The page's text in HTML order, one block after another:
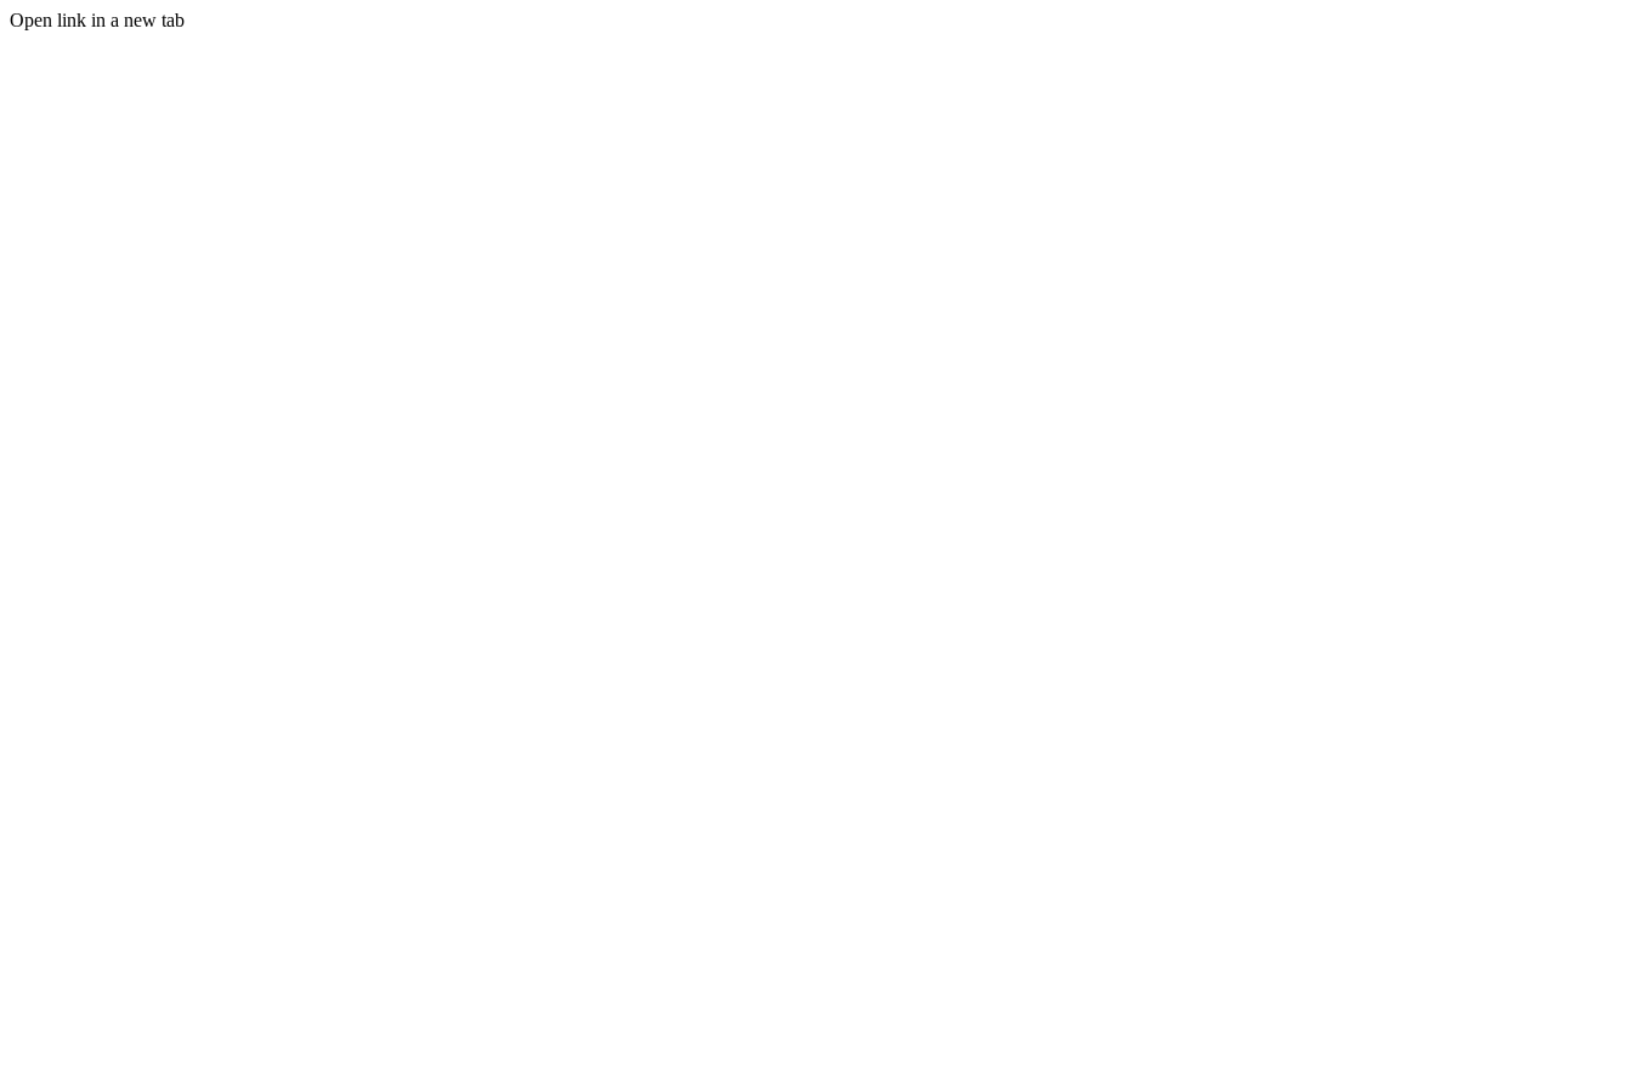
Open link in a new tab